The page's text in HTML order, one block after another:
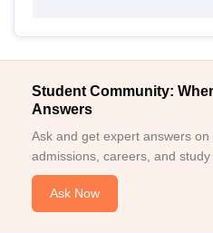
Student Community:
Answers
Ask and get expert answers
admissions, careers, and study
Ask Now